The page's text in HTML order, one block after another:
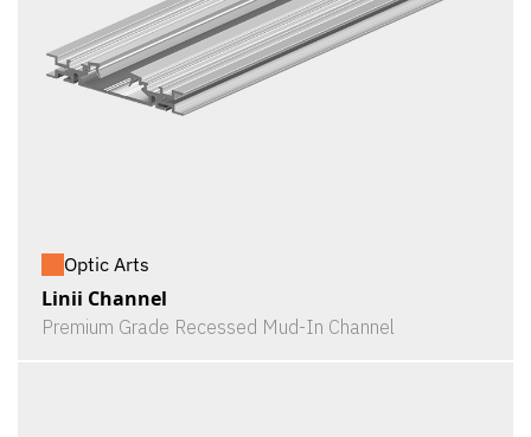
Optic Arts
Linii Channel
Premium Grade Recessed Mud-In Channel